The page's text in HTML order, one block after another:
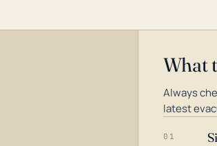
What
Always
latest
01